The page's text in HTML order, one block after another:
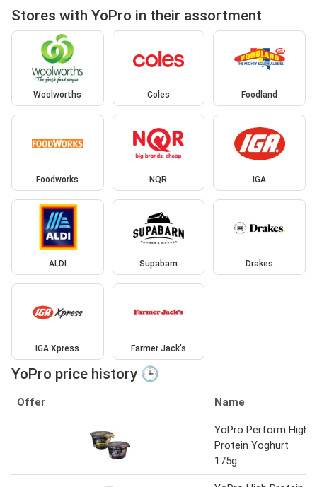
Stores with YoPro in their assortment
Woolworths Coles Foodland
Foodworks NQR IGA
ALDI Supabarn Drakes
IGA Xpress Farmer Jack's
YoPro price history 🕒
Offer Name
YoPro Perform High
Protein Yoghurt
175g